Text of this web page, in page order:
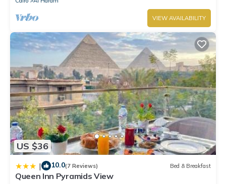
VIEW AVAILABILITY
US $36
| 10.0(7 Reviews) Bed & Breakfast
Queen Inn Pyramids View